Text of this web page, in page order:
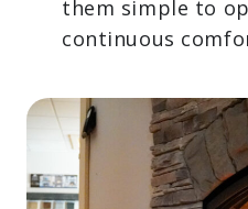
solution. They
thermostat
continuous